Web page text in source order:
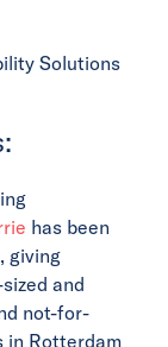
Solutions
has been
giving
and
not-for-
in Rotterdam